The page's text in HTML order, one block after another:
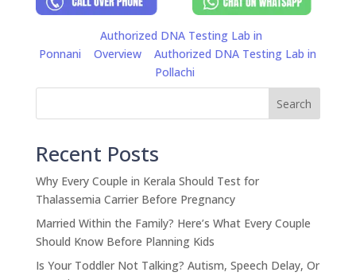
Authorized DNA Testing Lab in
Ponnani
Overview
Authorized DNA Testing Lab in
Pollachi
Search
Recent Posts
Why Every Couple in Kerala Should Test for
Thalassemia Carrier Before Pregnancy
Married Within the Family? Here’s What Every Couple
Should Know Before Planning Kids
Is Your Toddler Not Talking? Autism, Speech Delay, Or